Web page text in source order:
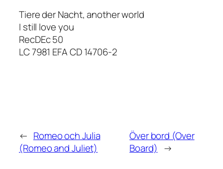
Tiere der Nacht, another world
I still love you
RecDEc 50
LC 7981 EFA CD 14706-2
← Romeo och Julia
(Romeo and Juliet)
Över bord (Over
Board) →